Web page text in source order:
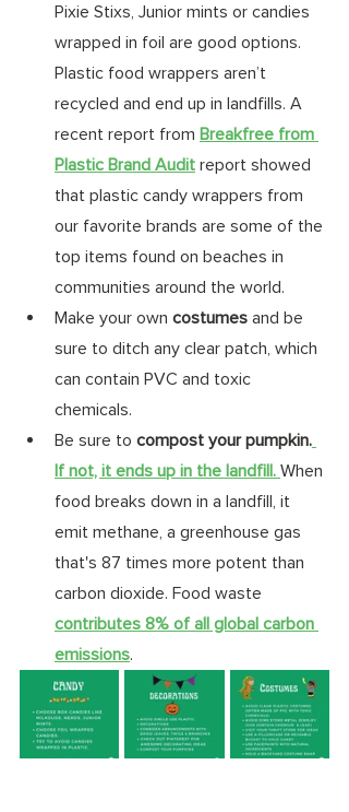
Pixie Stixs, Junior mints or candies
wrapped in foil are good options.
Plastic food wrappers aren’t
recycled and end up in landfills. A
recent report from Breakfree from
Plastic Brand Audit report showed
that plastic candy wrappers from
our favorite brands are some of the
top items found on beaches in
communities around the world.
Make your own costumes and be
sure to ditch any clear patch, which
can contain PVC and toxic
chemicals.
Be sure to compost your pumpkin.
If not, it ends up in the landfill. When
food breaks down in a landfill, it
emit methane, a greenhouse gas
that's 87 times more potent than
carbon dioxide. Food waste
contributes 8% of all global carbon
emissions.